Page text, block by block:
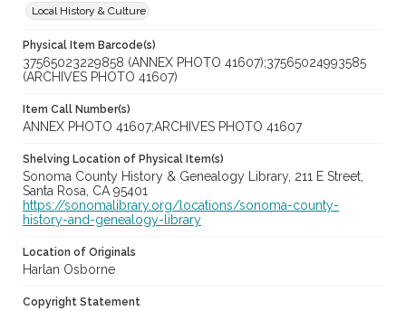
Local History & Culture
Physical Item Barcode(s)
37565023229858 (ANNEX PHOTO 41607);37565024993585
(ARCHIVES PHOTO 41607)
Item Call Number(s)
ANNEX PHOTO 41607;ARCHIVES PHOTO 41607
Shelving Location of Physical Item(s)
Sonoma County History & Genealogy Library, 211 E Street,
Santa Rosa, CA 95401
https://sonomalibrary.org/locations/sonoma-county-
history-and-genealogy-library
Location of Originals
Harlan Osborne
Copyright Statement